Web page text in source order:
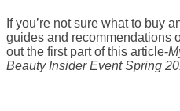
If you’re not sure what to buy
guides and recommendations
out the first part of this article-
Beauty Insider Event Spring